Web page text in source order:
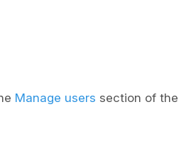
Manage users section of the